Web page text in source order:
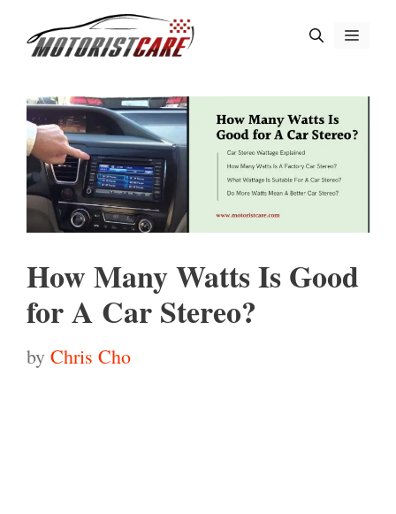
content
Menu
How Many Watts Is Good
for A Car Stereo?
by Chris Cho